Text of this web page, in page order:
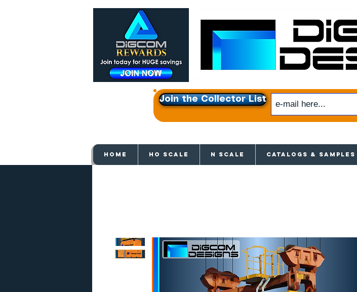
Join the Collector List
HOME HO SCALE N SCALE CATALOGS & SAMPLES